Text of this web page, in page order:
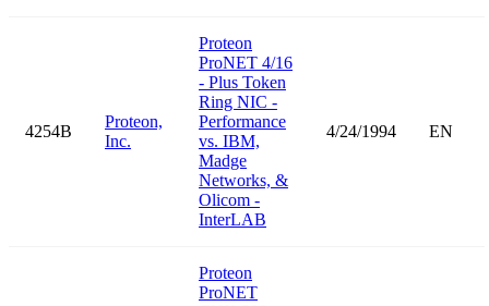
4254B
Proteon,
Inc.
Proteon
ProNET 4/16
- Plus Token
Ring NIC -
Performance
vs. IBM,
Madge
Networks, &
Olicom -
InterLAB
4/24/1994 EN
Proteon
ProNET